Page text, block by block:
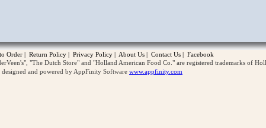
Order | Return Policy | Privacy Policy | About Us | Contact Us | Facebook
"The Dutch Store" and "Holland American Food Co." are registered trademarks of
designed and powered by AppFinity Software www.appfinity.com